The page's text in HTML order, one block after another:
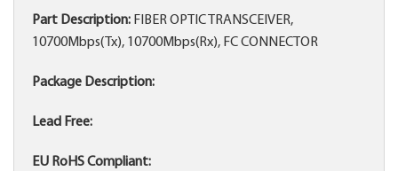
Part Description: FIBER OPTIC TRANSCEIVER,
10700Mbps(Tx), 10700Mbps(Rx), FC CONNECTOR
Package Description:
Lead Free:
EU RoHS Compliant: